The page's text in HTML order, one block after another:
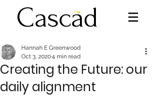
Creating the Future: our
daily alignment
Hannah E Greenwood
Oct 3, 20204 min read